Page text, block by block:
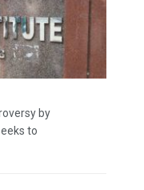
by
to